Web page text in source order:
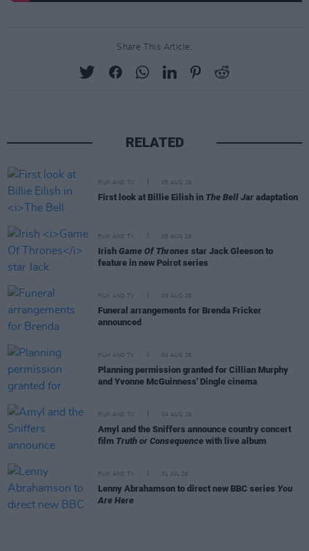
Share This Article:
RELATED
FILM AND TV 05 AUG 26
First look at Billie Eilish in The Bell Jar adaptation
FILM AND TV 05 AUG 26
Irish Game Of Thrones star Jack Gleeson to
feature in new Poirot series
FILM AND TV 05 AUG 26
Funeral arrangements for Brenda Fricker
announced
FILM AND TV 04 AUG 26
Planning permission granted for Cillian Murphy
and Yvonne McGuinness' Dingle cinema
FILM AND TV 04 AUG 26
Amyl and the Sniffers announce country concert
film Truth or Consequence with live album
FILM AND TV 31 JUL 26
Lenny Abrahamson to direct new BBC series You
Are Here